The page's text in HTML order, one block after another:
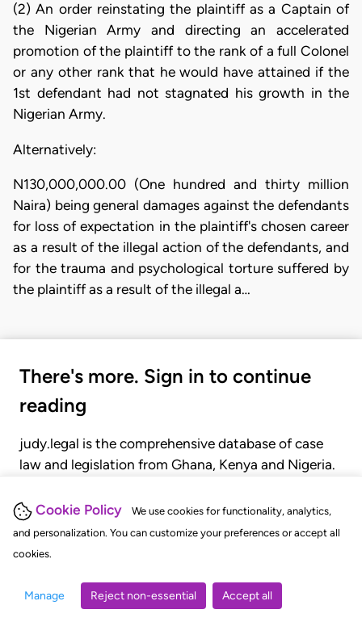
Cookie Policy
We use cookies for functionality, analytics,
and personalization. You can customize your preferences or accept all
cookies.
Manage Reject non-essential Accept all
(2) An order reinstating the plaintiff as a Captain of
the Nigerian Army and directing an accelerated
promotion of the plaintiff to the rank of a full Colonel
or any other rank that he would have attained if the
1st defendant had not stagnated his growth in the
Nigerian Army.
Alternatively:
N130,000,000.00 (One hundred and thirty million
Naira) being general damages against the defendants
for loss of expectation in the plaintiff's chosen career
as a result of the illegal action of the defendants, and
for the trauma and psychological torture suffered by
the plaintiff as a result of the illegal a…
There's more. Sign in to continue
reading
judy.legal is the comprehensive database of case
law and legislation from Ghana, Kenya and Nigeria.
judgments, statutes, and rules of court.